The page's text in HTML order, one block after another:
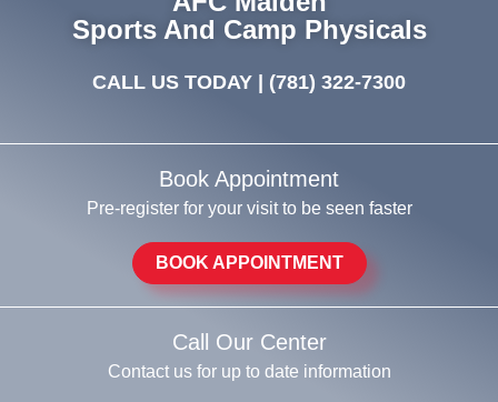
Sports And Camp Physicals
CALL US TODAY | (781) 322-7300
Book Appointment
Pre-register for your visit to be seen faster
BOOK APPOINTMENT
Call Our Center
Contact us for up to date information